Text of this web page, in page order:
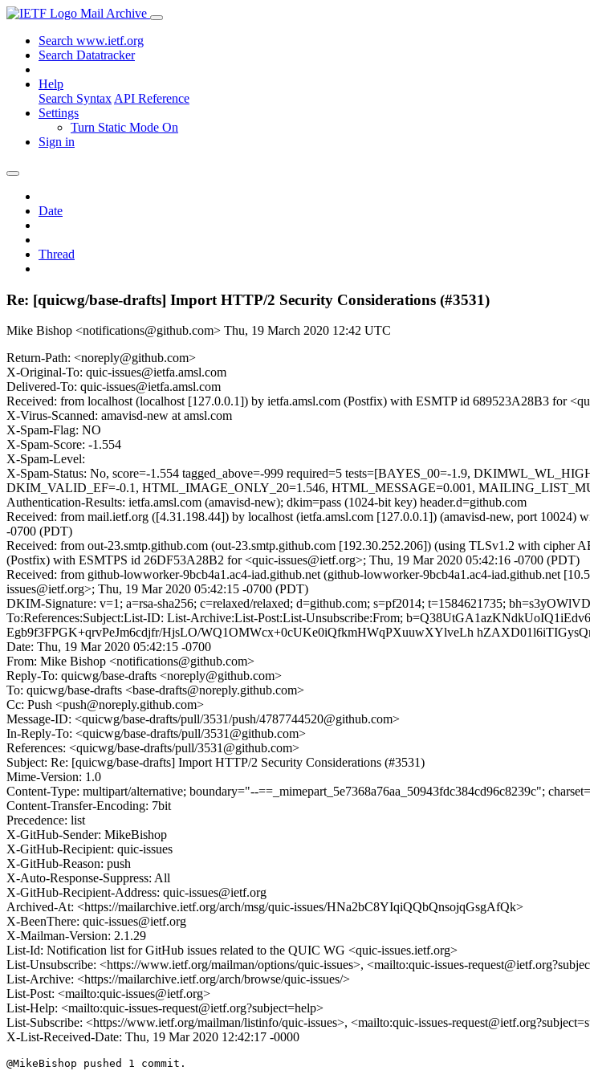
Mail Archive
Search www.ietf.org
Search Datatracker
Help
Search Syntax API Reference
Settings
Turn Static Mode On
Sign in
Date
Thread
Re: [quicwg/base-drafts] Import HTTP/2 Security Considerations (#3531)
Mike Bishop <notifications@github.com> Thu, 19 March 2020 12:42 UTC
Return-Path: <noreply@github.com>
X-Original-To: quic-issues@ietfa.amsl.com
Delivered-To: quic-issues@ietfa.amsl.com
Received: from localhost (localhost [127.0.0.1]) by ietfa.amsl.com (Postfix) with ESMTP id 689523A28B3 for
X-Virus-Scanned: amavisd-new at amsl.com
X-Spam-Flag: NO
X-Spam-Score: -1.554
X-Spam-Level:
X-Spam-Status: No, score=-1.554 tagged_above=-999 required=5 tests=[BAYES_00=-1.9,
DKIM_VALID_EF=-0.1, HTML_IMAGE_ONLY_20=1.546, HTML_MESSAGE=0.001,
Authentication-Results: ietfa.amsl.com (amavisd-new); dkim=pass (1024-bit key) header.d=github.com
Received: from mail.ietf.org ([4.31.198.44]) by localhost (ietfa.amsl.com [127.0.0.1]) (amavisd-new, port
-0700 (PDT)
Received: from out-23.smtp.github.com (out-23.smtp.github.com [192.30.252.206]) (using TLSv1.2 with cipher
(Postfix) with ESMTPS id 26DF53A28B2 for <quic-issues@ietf.org>; Thu, 19 Mar 2020 05:42:16 -0700 (PDT)
Received: from github-lowworker-9bcb4a1.ac4-iad.github.net (github-lowworker-9bcb4a1.ac4-iad.github.net
issues@ietf.org>; Thu, 19 Mar 2020 05:42:15 -0700 (PDT)
DKIM-Signature: v=1; a=rsa-sha256; c=relaxed/relaxed; d=github.com; s=pf2014; t=1584621735;
To:References:Subject:List-ID: List-Archive:List-Post:List-Unsubscribe:From;
Egb9f3FPGK+qrvPeJm6cdjfr/HjsLO/WQ1OMWcx+0cUKe0iQfkmHWqPXuuwXYlveLh
Date: Thu, 19 Mar 2020 05:42:15 -0700
From: Mike Bishop <notifications@github.com>
Reply-To: quicwg/base-drafts <noreply@github.com>
To: quicwg/base-drafts <base-drafts@noreply.github.com>
Cc: Push <push@noreply.github.com>
Message-ID: <quicwg/base-drafts/pull/3531/push/4787744520@github.com>
In-Reply-To: <quicwg/base-drafts/pull/3531@github.com>
References: <quicwg/base-drafts/pull/3531@github.com>
Subject: Re: [quicwg/base-drafts] Import HTTP/2 Security Considerations (#3531)
Mime-Version: 1.0
Content-Type: multipart/alternative; boundary="--==_mimepart_5e7368a76aa_50943fdc384cd96c8239c";
Content-Transfer-Encoding: 7bit
Precedence: list
X-GitHub-Sender: MikeBishop
X-GitHub-Recipient: quic-issues
X-GitHub-Reason: push
X-Auto-Response-Suppress: All
X-GitHub-Recipient-Address: quic-issues@ietf.org
Archived-At: <https://mailarchive.ietf.org/arch/msg/quic-issues/HNa2bC8YIqiQQbQnsojqGsgAfQk>
X-BeenThere: quic-issues@ietf.org
X-Mailman-Version: 2.1.29
List-Id: Notification list for GitHub issues related to the QUIC WG <quic-issues.ietf.org>
List-Unsubscribe: <https://www.ietf.org/mailman/options/quic-issues>, <mailto:quic-issues-
List-Archive: <https://mailarchive.ietf.org/arch/browse/quic-issues/>
List-Post: <mailto:quic-issues@ietf.org>
List-Help: <mailto:quic-issues-request@ietf.org?subject=help>
List-Subscribe: <https://www.ietf.org/mailman/listinfo/quic-issues>, <mailto:quic-issues-
X-List-Received-Date: Thu, 19 Mar 2020 12:42:17 -0000
@MikeBishop pushed 1 commit.